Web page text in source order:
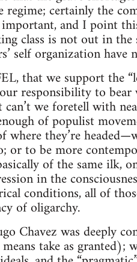
regime; certainly the
and I point
class is not out in
self organization have
that we support the
responsibility to
can’t we foretell with
of populist
they’re
or to be more
of the same ilk,
in the
conditions, all of
of oligarchy.
Chavez was deeply
take as granted);